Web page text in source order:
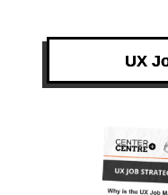
UX